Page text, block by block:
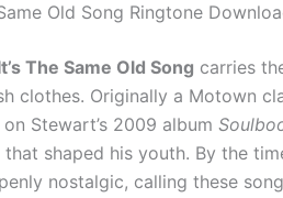
Old Song Ringtone
The Same Old Song carries
clothes. Originally a Motown
Stewart’s 2009 album
shaped his youth. By the
nostalgic, calling these